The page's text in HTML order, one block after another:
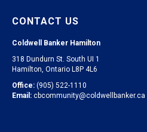
CONTACT US
Coldwell Banker Hamilton
318 Dundurn St. South UI 1
Hamilton, Ontario L8P 4L6
Office: (905) 522-1110
Email: cbcommunity@coldwellbanker.ca